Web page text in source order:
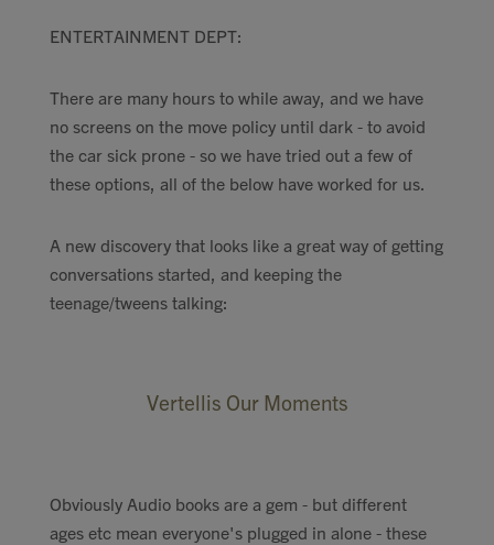
ENTERTAINMENT DEPT:
There are many hours to while away, and we have
no screens on the move policy until dark - to avoid
the car sick prone - so we have tried out a few of
these options, all of the below have worked for us.
A new discovery that looks like a great way of getting
conversations started, and keeping the
teenage/tweens talking:
Vertellis Our Moments
Obviously Audio books are a gem - but different
ages etc mean everyone's plugged in alone - these